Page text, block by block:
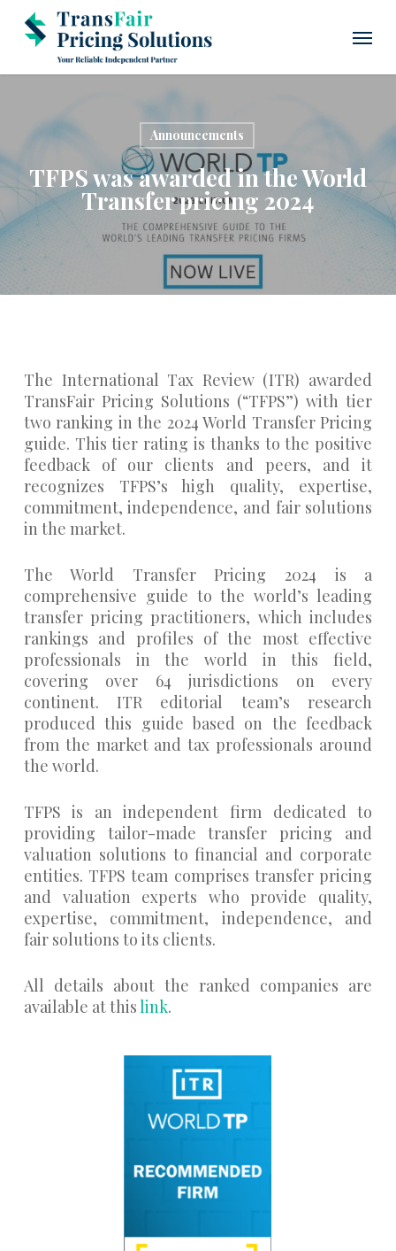
main
content
Menu
Announcements
TFPS was awarded in the World
Transfer pricing 2024
The International Tax Review (ITR) awarded
TransFair Pricing Solutions (“TFPS”) with tier
two ranking in the 2024 World Transfer Pricing
guide. This tier rating is thanks to the positive
feedback of our clients and peers, and it
recognizes TFPS’s high quality, expertise,
commitment, independence, and fair solutions
in the market.
The World Transfer Pricing 2024 is a
comprehensive guide to the world’s leading
transfer pricing practitioners, which includes
rankings and profiles of the most effective
professionals in the world in this field,
covering over 64 jurisdictions on every
continent. ITR editorial team’s research
produced this guide based on the feedback
from the market and tax professionals around
the world.
TFPS is an independent firm dedicated to
providing tailor-made transfer pricing and
valuation solutions to financial and corporate
entities. TFPS team comprises transfer pricing
and valuation experts who provide quality,
expertise, commitment, independence, and
fair solutions to its clients.
All details about the ranked companies are
available at thislink.